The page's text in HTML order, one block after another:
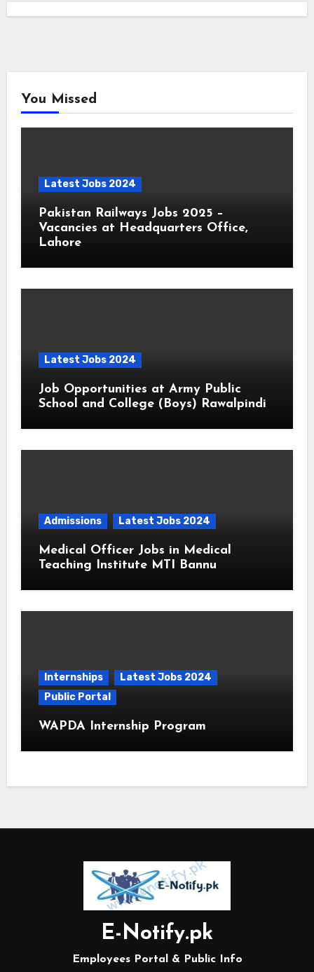
You Missed
Latest Jobs 2024
Pakistan Railways Jobs 2025 –
Vacancies at Headquarters Office,
Lahore
Latest Jobs 2024
Job Opportunities at Army Public
School and College (Boys) Rawalpindi
Admissions Latest Jobs 2024
Medical Officer Jobs in Medical
Teaching Institute MTI Bannu
Internships
Latest Jobs 2024
Public Portal
WAPDA Internship Program
E-Notify.pk
Employees Portal & Public Info